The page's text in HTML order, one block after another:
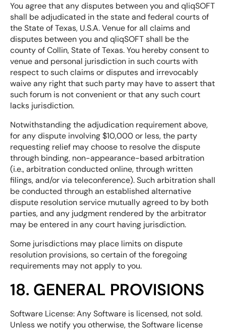
You agree that any disputes between you and qliqSOFT
shall be adjudicated in the state and federal courts of
the State of Texas, U.S.A. Venue for all claims and
disputes between you and qliqSOFT shall be the
county of Collin, State of Texas. You hereby consent to
venue and personal jurisdiction in such courts with
respect to such claims or disputes and irrevocably
waive any right that such party may have to assert that
such forum is not convenient or that any such court
lacks jurisdiction.
Notwithstanding the adjudication requirement above,
for any dispute involving $10,000 or less, the party
requesting relief may choose to resolve the dispute
through binding, non-appearance-based arbitration
(i.e., arbitration conducted online, through written
filings, and/or via teleconference). Such arbitration shall
be conducted through an established alternative
dispute resolution service mutually agreed to by both
parties, and any judgment rendered by the arbitrator
may be entered in any court having jurisdiction.
Some jurisdictions may place limits on dispute
resolution provisions, so certain of the foregoing
requirements may not apply to you.
18. GENERAL PROVISIONS
Software License: Any Software is licensed, not sold.
Unless we notify you otherwise, the Software license